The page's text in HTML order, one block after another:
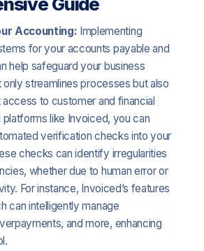
Accounting: Implementing
for your accounts payable and
help safeguard your business
streamlines processes but also
to customer and financial
like Invoiced, you can
verification checks into your
checks can identify irregularities
whether due to human error or
For instance, Invoiced’s features
can intelligently manage
and more, enhancing